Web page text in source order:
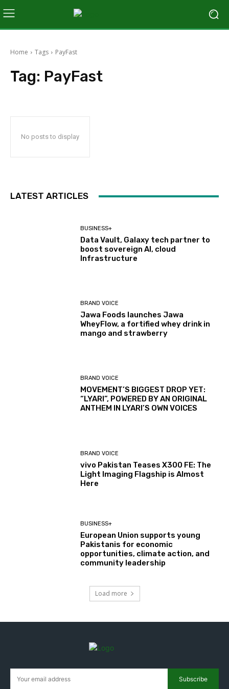
Home Tags PayFast
Tag: PayFast
No posts to display
LATEST ARTICLES
BUSINESS+
Data Vault, Galaxy tech partner to
boost sovereign AI, cloud
Infrastructure
BRAND VOICE
Jawa Foods launches Jawa
WheyFlow, a fortified whey drink in
mango and strawberry
BRAND VOICE
MOVEMENT’S BIGGEST DROP YET:
“LYARI”, POWERED BY AN ORIGINAL
ANTHEM IN LYARI’S OWN VOICES
BRAND VOICE
vivo Pakistan Teases X300 FE: The
Light Imaging Flagship is Almost
Here
BUSINESS+
European Union supports young
Pakistanis for economic
opportunities, climate action, and
community leadership
Load more
Subscribe